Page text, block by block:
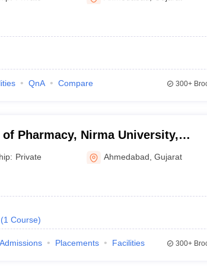
Private Degree
QnA Compare 300+
Pharmacy, Nirma University,
Private Ahmedabad ,Gujarat
(1 Course)
Admissions Placements Facilities 300+